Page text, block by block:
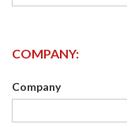
COMPANY:
Company